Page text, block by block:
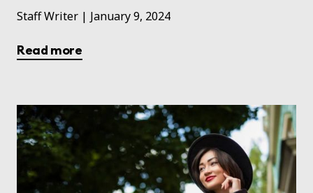
forms of content—and publishing these on a
business needs.
Staff Writer | January 9, 2024
Read more